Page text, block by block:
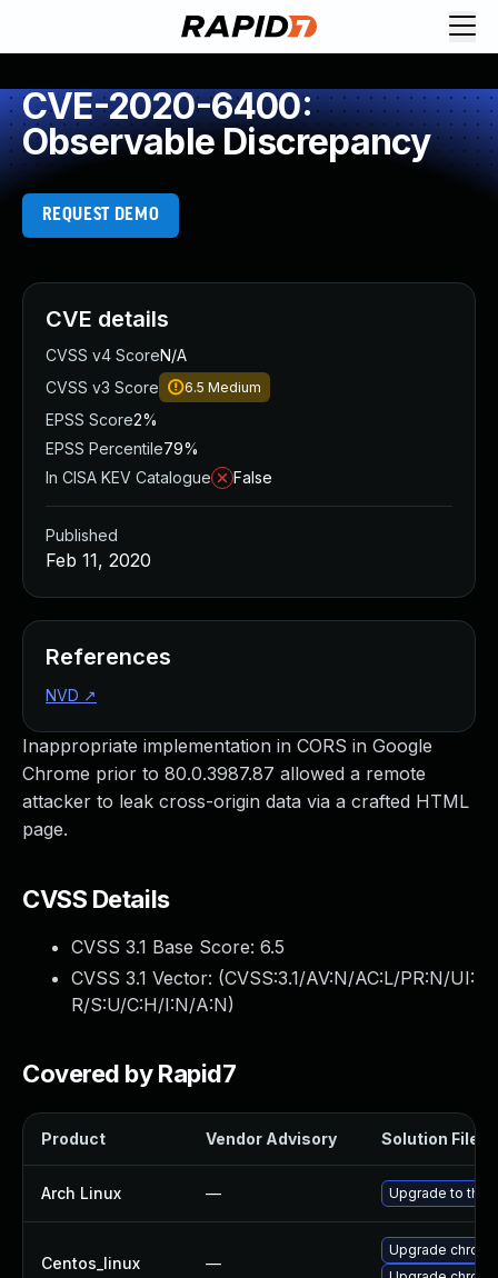
CVE-2020-6400:
Observable Discrepancy
REQUEST DEMO
Inappropriate implementation in CORS in Google
Chrome prior to 80.0.3987.87 allowed a remote
attacker to leak cross-origin data via a crafted HTML
page.
CVSS Details
CVSS 3.1 Base Score: 6.5
CVSS 3.1 Vector: (CVSS:3.1/AV:N/AC:L/PR:N/UI:
R/S:U/C:H/I:N/A:N)
Covered by Rapid7
Product Vendor Advisory Solution File
Arch Linux — Upgrade to the
Centos_linux —
Upgrade
CVE details
CVSS v4 ScoreN/A
CVSS v3 Score
6.5 Medium
EPSS Score2%
EPSS Percentile79%
In CISA KEV Catalogue
False
Published
Feb 11, 2020
References
NVD ↗